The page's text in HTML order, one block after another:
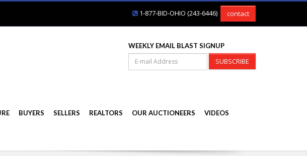
1-877-BID-OHIO (243-6446) contact
WEEKLY EMAIL BLAST SIGNUP
SUBSCRIBE
BUYERS SELLERS REALTORS OUR AUCTIONEERS VIDEOS